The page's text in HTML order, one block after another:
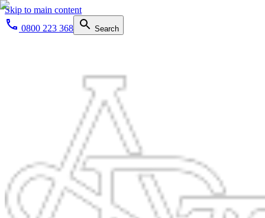
Skip to main content
0800 223 368
Search